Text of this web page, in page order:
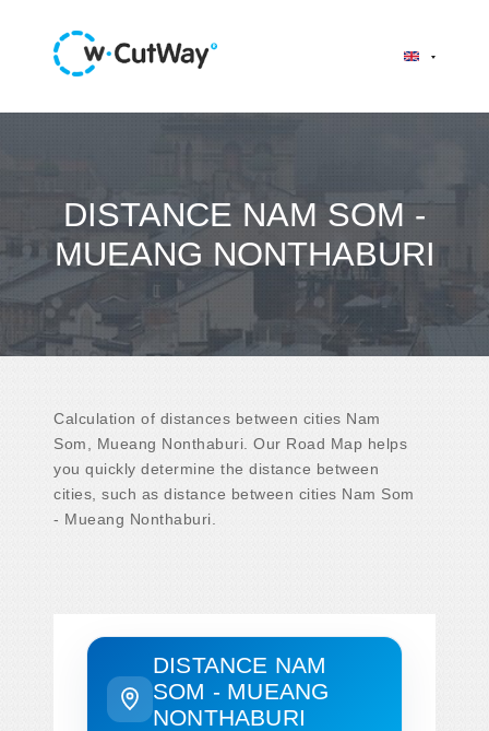
DISTANCE NAM SOM -
MUEANG NONTHABURI
Calculation of distances between cities Nam
Som, Mueang Nonthaburi. Our Road Map helps
you quickly determine the distance between
cities, such as distance between cities Nam Som
- Mueang Nonthaburi.
DISTANCE NAM
SOM - MUEANG
NONTHABURI